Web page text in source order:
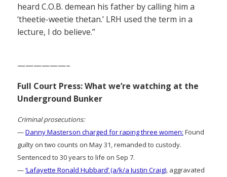
heard C.O.B. demean his father by calling him a
‘theetie-weetie thetan.’ LRH used the term in a
lecture, I do believe.”
——————–
Full Court Press: What we’re watching at the
Underground Bunker
Criminal prosecutions:
—Danny Masterson charged for raping three women: Found
guilty on two counts on May 31, remanded to custody.
Sentenced to 30 years to life on Sep 7.
—‘Lafayette Ronald Hubbard’ (a/k/a Justin Craig), aggravated